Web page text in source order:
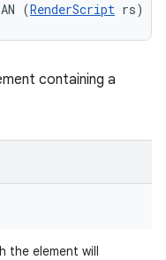
(RenderScript rs)
containing a
the element will